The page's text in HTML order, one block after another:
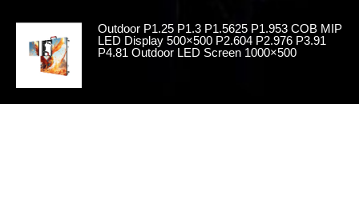
Outdoor P1.25 P1.3 P1.5625 P1.953 COB MIP
LED Display 500×500 P2.604 P2.976 P3.91
P4.81 Outdoor LED Screen 1000×500